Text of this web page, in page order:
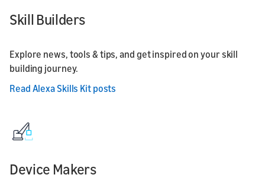
Skill Builders
Explore news, tools & tips, and get inspired on your skill
building journey.
Read Alexa Skills Kit posts
Device Makers